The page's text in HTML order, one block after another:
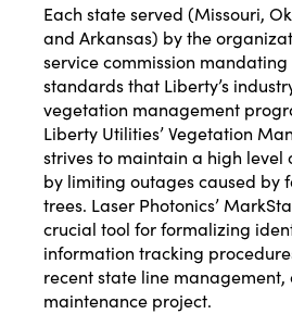
Each state served (Missouri,
and Arkansas) by the
service commission
standards that Liberty’s
vegetation management
Liberty Utilities’ Vegetation
strives to maintain a high level
by limiting outages caused by
trees. Laser Photonics’
crucial tool for formalizing
information tracking
recent state line management,
maintenance project.